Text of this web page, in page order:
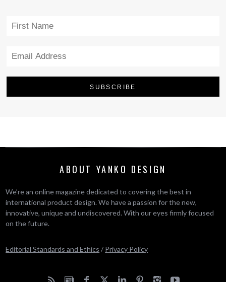
ABOUT YANKO DESIGN
We’re an online magazine dedicated to covering the best in
international product design. We have a passion for the new,
innovative, unique and undiscovered. With our eyes firmly focused
on the future.
Editorial Standards and Ethics / Privacy Policy